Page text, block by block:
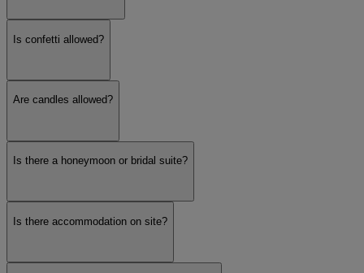
Is confetti allowed?
Are candles allowed?
Is there a honeymoon or bridal suite?
Is there accommodation on site?